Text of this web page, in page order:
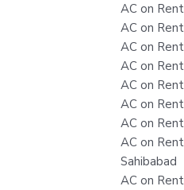
AC on
AC on
AC on
AC on
AC on
AC on
AC on
AC on
Sahibabad
AC on